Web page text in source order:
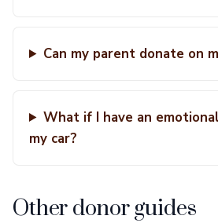
Can my parent donate on
What if I have an
my car?
Other donor guides